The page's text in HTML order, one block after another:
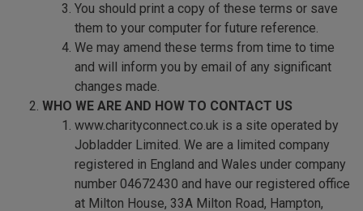
You should print a copy of these terms or save
them to your computer for future reference.
We may amend these terms from time to time
and will inform you by email of any significant
changes made.
WHO WE ARE AND HOW TO CONTACT US
www.charityconnect.co.uk is a site operated by
Jobladder Limited. We are a limited company
registered in England and Wales under company
number 04672430 and have our registered office
at Milton House, 33A Milton Road, Hampton,